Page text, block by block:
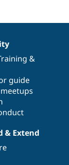
Drupal for
Education
Developer
Drupal
Certified
Find a
Provider
Find a
Find
DrupalCon
Events
Donate
Become a
Drupal CMS
Hosting
&
guide
& Extend